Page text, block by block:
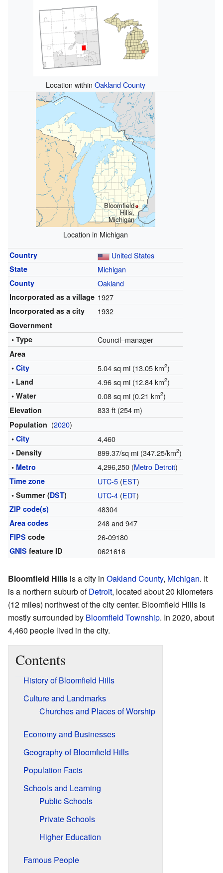
Location within Oakland County
Bloomfield
Hills,
Michigan
Location in Michigan
Country United States
State Michigan
County Oakland
Incorporated as a village 1927
Incorporated as a city 1932
Government
• Type
Council–manager
Area
• City 5.04 sq mi (13.05 km2)
• Land 4.96 sq mi (12.84 km2)
• Water 0.08 sq mi (0.21 km2)
Elevation 833 ft (254 m)
Population (2020)
• City 4,460
• Density 899.37/sq mi (347.25/km2)
• Metro 4,296,250 (Metro Detroit)
Time zone UTC-5(EST)
• Summer (DST) UTC-4(EDT)
ZIP code(s) 48304
Area codes 248 and 947
FIPS code 26-09180
GNIS feature ID 0621616
Bloomfield Hills is a city in Oakland County, Michigan. It
is a northern suburb ofDetroit, located about 20 kilometers
(12 miles) northwest of the city center. Bloomfield Hills is
mostly surrounded by Bloomfield Township. In 2020, about
4,460 people lived in the city.
Contents
History of Bloomfield Hills
Culture and Landmarks
Churches and Places of Worship
Economy and Businesses
Geography of Bloomfield Hills
Population Facts
Schools and Learning
Public Schools
Private Schools
Higher Education
Famous People